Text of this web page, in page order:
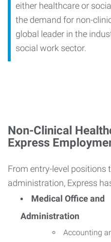
either healthcare or
the demand for non-
global leader in the
social work sector.
Non-Clinical
Express
From entry-level positions
administration, Express
Medical Office and
Administration
Accounting